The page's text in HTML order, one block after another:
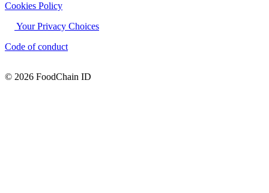
Cookies Policy
Your Privacy Choices
Code of conduct
© 2026 FoodChain ID